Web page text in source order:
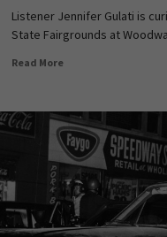
Listener Jennifer Gulati is
State Fairgrounds at
Read More